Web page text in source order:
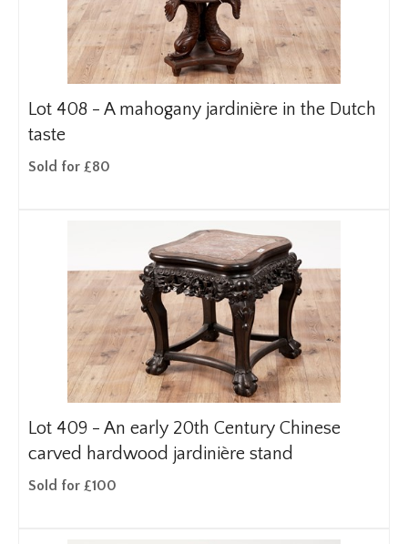
Lot 408 - A mahogany jardinière in the Dutch
taste
Sold for £80
Lot 409 - An early 20th Century Chinese
carved hardwood jardinière stand
Sold for £100